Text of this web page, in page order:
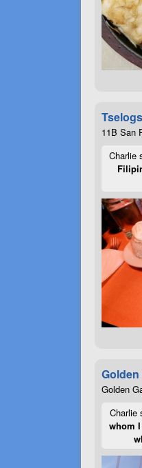
Tselogs
11B San
Charlie
Golden
Charlie
whom